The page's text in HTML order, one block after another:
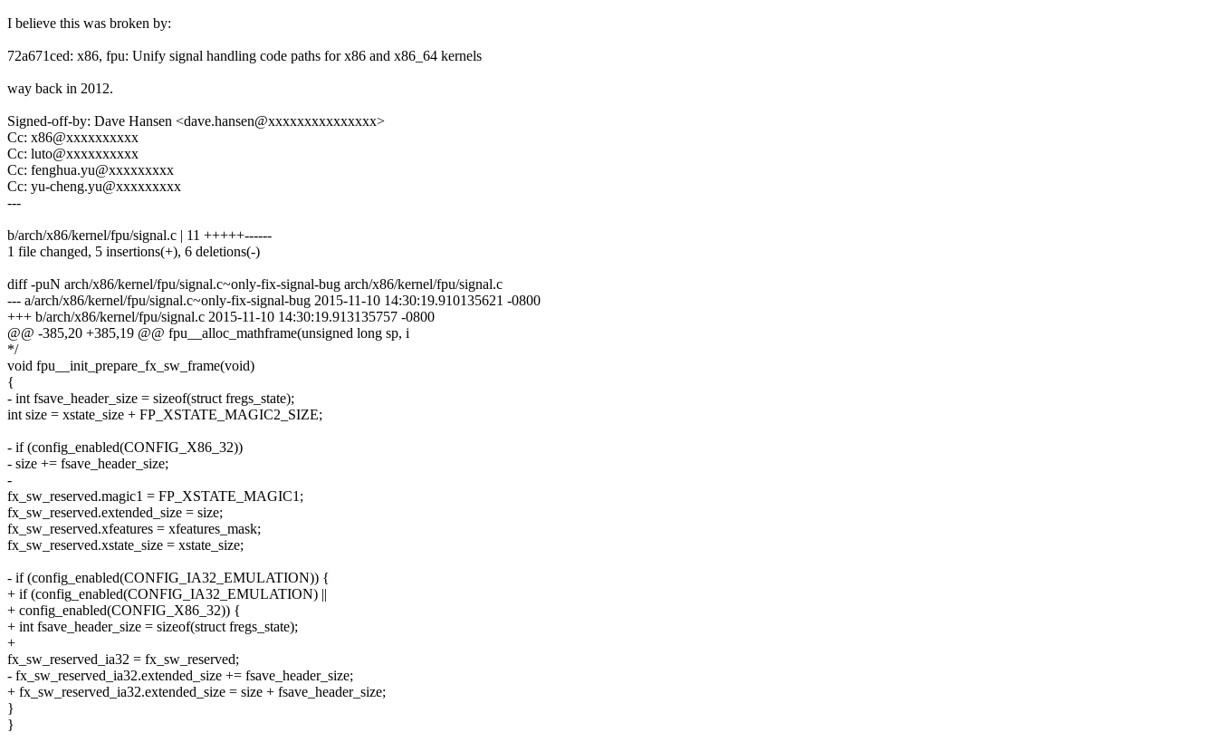
I believe this was broken by:
72a671ced: x86, fpu: Unify signal handling code paths for x86 and x86_64 kernels
way back in 2012.
Signed-off-by: Dave Hansen <dave.hansen@xxxxxxxxxxxxxxx>
Cc: x86@xxxxxxxxxx
Cc: luto@xxxxxxxxxx
Cc: fenghua.yu@xxxxxxxxx
Cc: yu-cheng.yu@xxxxxxxxx
---
b/arch/x86/kernel/fpu/signal.c | 11 +++++------
1 file changed, 5 insertions(+), 6 deletions(-)
diff -puN arch/x86/kernel/fpu/signal.c~only-fix-signal-bug arch/x86/kernel/fpu/signal.c
--- a/arch/x86/kernel/fpu/signal.c~only-fix-signal-bug 2015-11-10 14:30:19.910135621 -0800
+++ b/arch/x86/kernel/fpu/signal.c 2015-11-10 14:30:19.913135757 -0800
@@ -385,20 +385,19 @@ fpu__alloc_mathframe(unsigned long sp, i
*/
void fpu__init_prepare_fx_sw_frame(void)
{
- int fsave_header_size = sizeof(struct fregs_state);
int size = xstate_size + FP_XSTATE_MAGIC2_SIZE;
- if (config_enabled(CONFIG_X86_32))
- size += fsave_header_size;
-
fx_sw_reserved.magic1 = FP_XSTATE_MAGIC1;
fx_sw_reserved.extended_size = size;
fx_sw_reserved.xfeatures = xfeatures_mask;
fx_sw_reserved.xstate_size = xstate_size;
- if (config_enabled(CONFIG_IA32_EMULATION)) {
+ if (config_enabled(CONFIG_IA32_EMULATION) ||
+ config_enabled(CONFIG_X86_32)) {
+ int fsave_header_size = sizeof(struct fregs_state);
+
fx_sw_reserved_ia32 = fx_sw_reserved;
- fx_sw_reserved_ia32.extended_size += fsave_header_size;
+ fx_sw_reserved_ia32.extended_size = size + fsave_header_size;
}
}